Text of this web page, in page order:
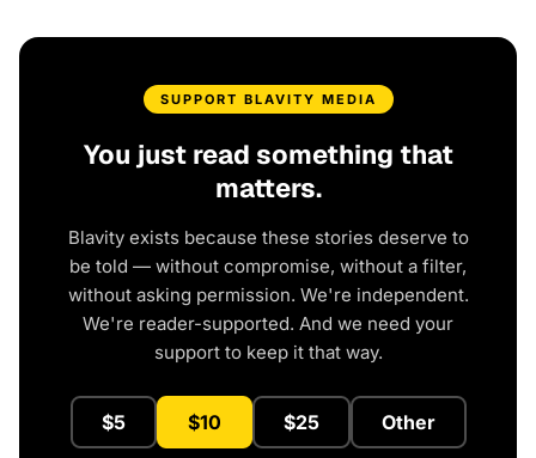
SUPPORT BLAVITY MEDIA
You just read something that
matters.
Blavity exists because these stories deserve to
be told — without compromise, without a filter,
without asking permission. We're independent.
We're reader-supported. And we need your
support to keep it that way.
$5 $10 $25 Other